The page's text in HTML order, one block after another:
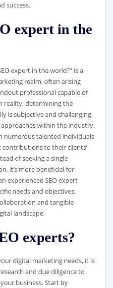
success.
expert in the
expert in the world?” is a
realm, often arising
professional capable of
reality, determining the
is subjective and challenging,
within the industry.
numerous talented individuals
to their clients’
of seeking a single
it’s more beneficial for
experienced SEO expert
needs and objectives,
and tangible
landscape.
experts?
digital marketing needs, it is
and due diligence to
business. Start by